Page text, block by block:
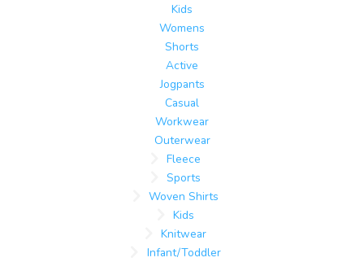
Kids
Womens
Shorts
Active
Jogpants
Casual
Workwear
Outerwear
Fleece
Sports
Woven Shirts
Kids
Knitwear
Infant/Toddler